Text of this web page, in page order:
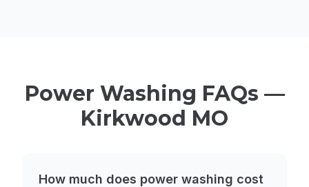
Power Washing FAQs —
Kirkwood MO
How much does power washing cost